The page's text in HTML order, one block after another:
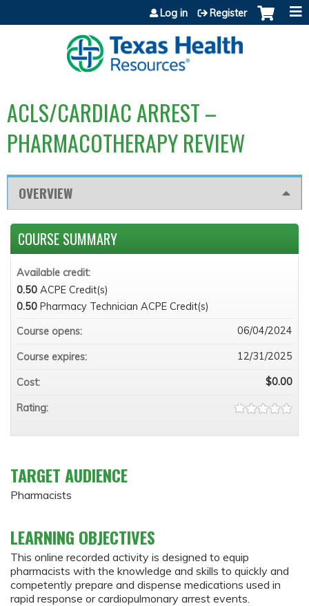
Jump to content
Log in Register
ACLS/CARDIAC ARREST –
PHARMACOTHERAPY REVIEW
OVERVIEW
TARGET AUDIENCE
Pharmacists
LEARNING OBJECTIVES
This online recorded activity is designed to equip
pharmacists with the knowledge and skills to quickly and
competently prepare and dispense medications used in
rapid response or cardiopulmonary arrest events.
COURSE SUMMARY
Available credit:
0.50 ACPE Credit(s)
0.50 Pharmacy Technician ACPE Credit(s)
Course opens:
06/04/2024
Course expires: 12/31/2025
Cost: $0.00
Rating: